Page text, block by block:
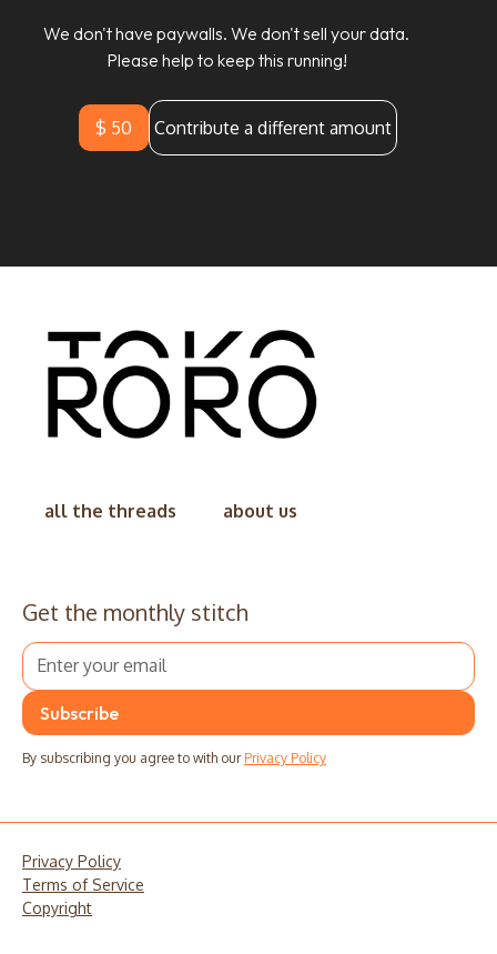
We don't have paywalls. We don't sell your data.
Please help to keep this running!
$ 50 Contribute a different amount
all the threads about us
Get the monthly stitch
By subscribing you agree to with our Privacy Policy
Privacy Policy
Terms of Service
Copyright